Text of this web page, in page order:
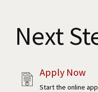
Next
Apply Now
Start the online